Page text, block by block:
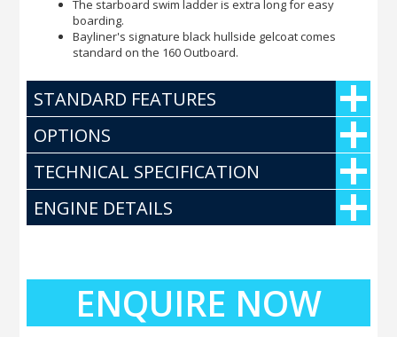
The starboard swim ladder is extra long for easy
boarding.
Bayliner's signature black hullside gelcoat comes
standard on the 160 Outboard.
STANDARD FEATURES
OPTIONS
TECHNICAL SPECIFICATION
ENGINE DETAILS
ENQUIRE NOW